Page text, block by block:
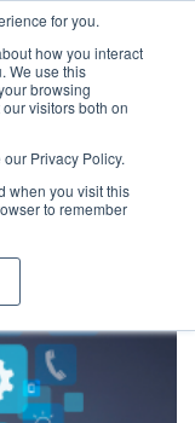
for you.
how you interact
We use this
browsing
visitors both on
Privacy Policy.
when you visit this
to remember
Prisons &